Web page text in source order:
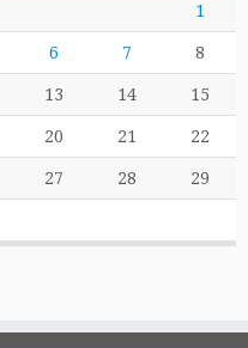
1
6 7 8
13 14 15
20 21 22
27 28 29